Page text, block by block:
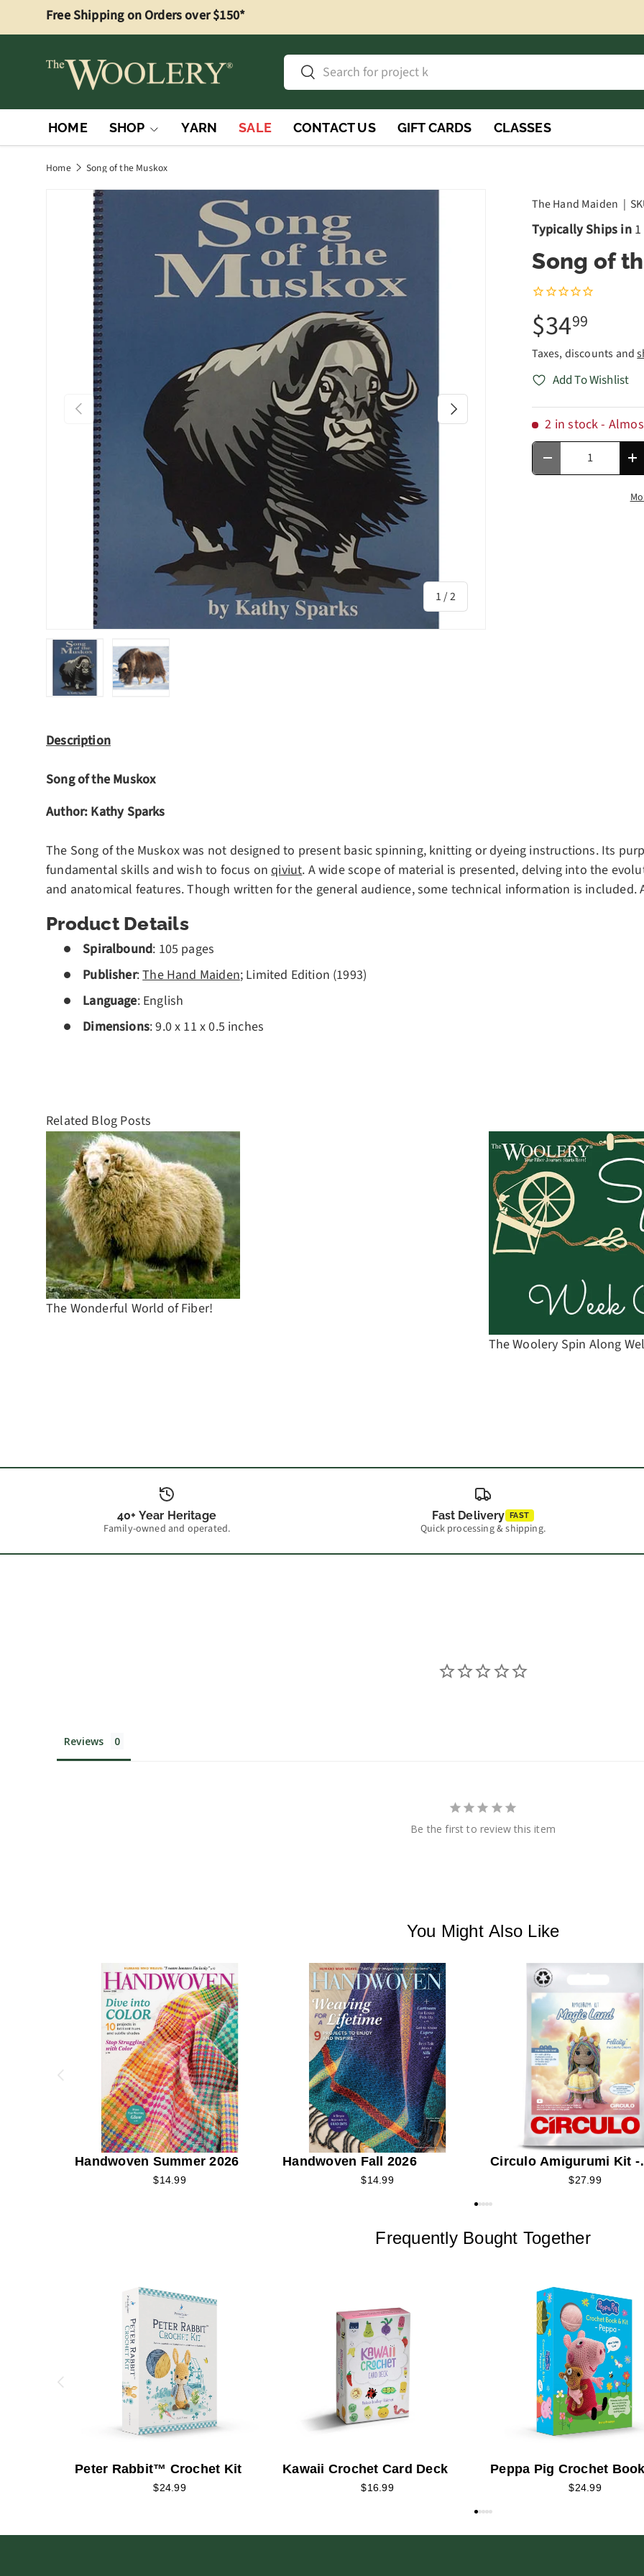
Skip to content
Free Shipping on Orders over $150*
SearchSearch
HOME SHOP YARN SALE CONTACT US GIFT CARDS CLASSES
Home Song of the Muskox
Previous
1/of
2
Next
The Hand Maiden |
Typically Ships in
Song of
$3499
Taxes, discounts and
Add To Wishlist
2 in stock-
Qty
Decrease quantity
Description
Song of the Muskox
Author: Kathy Sparks
The Song of the Muskox was not designed to present basic spinning, knitting or dyeing instructions. Its
fundamental skills and wish to focus onqiviut. A wide scope of material is presented, delving into the
and anatomical features. Though written for the general audience, some technical information is included.
Product Details
Spiralbound: 105 pages
Publisher:The Hand Maiden; Limited Edition (1993)
Language: English
Dimensions: 9.0 x 11 x 0.5 inches
Related Blog Posts
The Wonderful World of Fiber!
The Woolery Spin Along
40+ Year Heritage
Family-owned and operated.
Fast Delivery FAST
Quick processing & shipping.
Reviews
Be the first to review this item
You Might Also Like
Handwoven Summer 2026
$14.99
Handwoven Fall 2026
$14.99
Circulo Amigurumi Kit -
Felicity the Colorful
$27.99
Frequently Bought Together
Peter Rabbit™ Crochet Kit
$24.99
Kawaii Crochet Card Deck
$16.99
Peppa Pig Crochet
$24.99